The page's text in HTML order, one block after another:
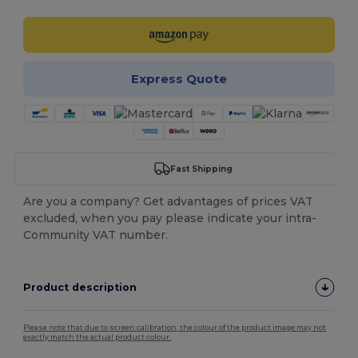
Express Quote
Fast Shipping
Are you a company? Get advantages of prices VAT
excluded, when you pay please indicate your intra-
Community VAT number.
Product description
Please note that due to screen calibration, the colour of the product image may not
exactly match the actual product colour.